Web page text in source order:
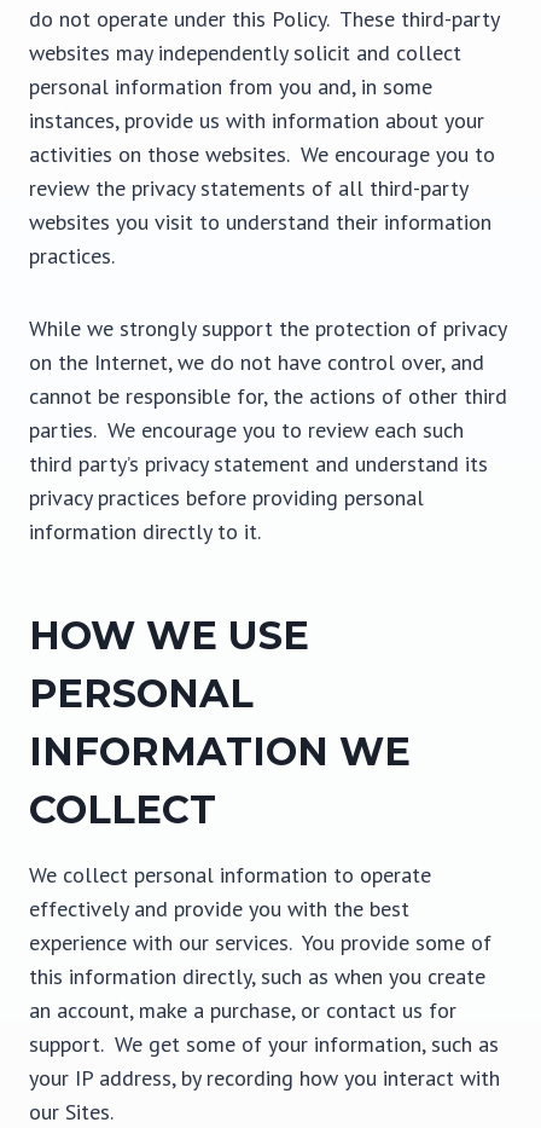
do not operate under this Policy. These third-party
websites may independently solicit and collect
personal information from you and, in some
instances, provide us with information about your
activities on those websites. We encourage you to
review the privacy statements of all third-party
websites you visit to understand their information
practices.
While we strongly support the protection of privacy
on the Internet, we do not have control over, and
cannot be responsible for, the actions of other third
parties. We encourage you to review each such
third party’s privacy statement and understand its
privacy practices before providing personal
information directly to it.
HOW WE USE
PERSONAL
INFORMATION WE
COLLECT
We collect personal information to operate
effectively and provide you with the best
experience with our services. You provide some of
this information directly, such as when you create
an account, make a purchase, or contact us for
support. We get some of your information, such as
your IP address, by recording how you interact with
our Sites.